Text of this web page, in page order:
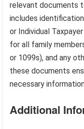
relevant documents
includes
or Individual
for all family
or 1099s), and any
these documents
necessary
Additional